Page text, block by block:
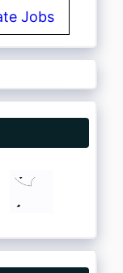
Jobs